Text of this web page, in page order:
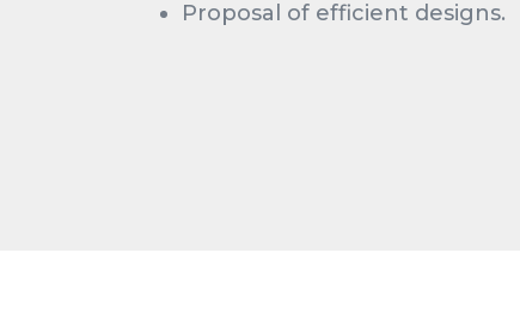
Proposal of efficient designs.